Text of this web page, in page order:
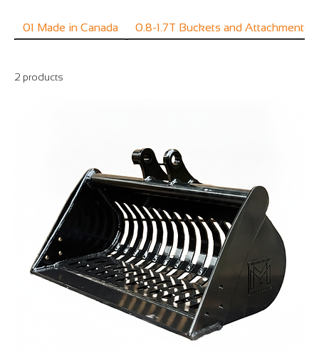
01 Made in Canada 0.8-1.7T Buckets and Attachments
2 products